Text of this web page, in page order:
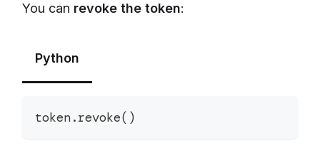
You can revoke the token:
Python
token.revoke( )